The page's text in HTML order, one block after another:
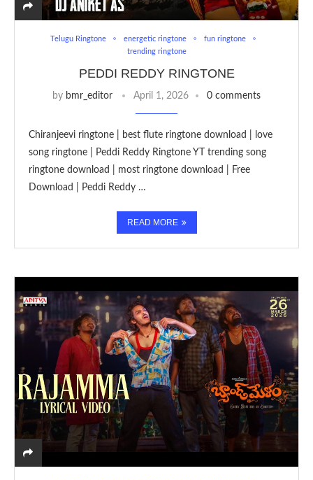
Telugu Ringtone energetic ringtone
fun ringtone
trending ringtone
PEDDI REDDY RINGTONE
by bmr_editor April 1, 2026 0 comments
Chiranjeevi ringtone | best flute ringtone download | love
song ringtone | Peddi Reddy Ringtone YT trending song
ringtone download | most ringtone download | Free
Download | Peddi Reddy …
READ MORE